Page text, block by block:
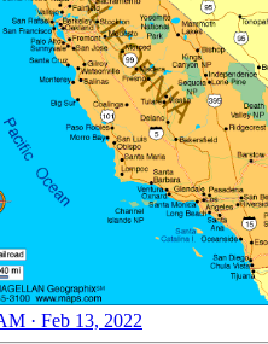
· Feb 13, 2022